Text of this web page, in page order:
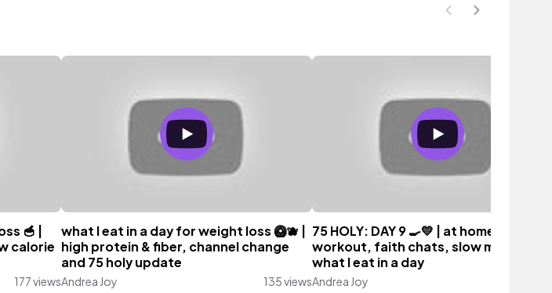
🥣 |
calorie
177 views
what I eat in a day for weight loss 🥝🫐 |
high protein & fiber, channel change
and 75 holy update
Andrea Joy
135 views
75 HOLY: DAY 9 🍳💛 | at home weight
workout, faith chats, slow morning
what I eat in a day
Andrea Joy